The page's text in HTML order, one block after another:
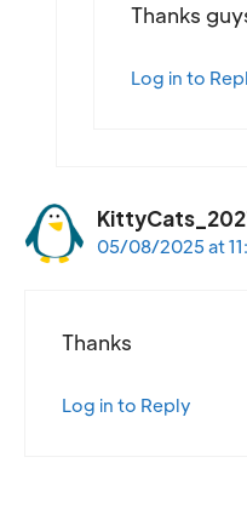
Thanks
Log in to
05/08/2025 at
Thanks
Log in to Reply